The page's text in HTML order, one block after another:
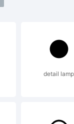
detail lamp